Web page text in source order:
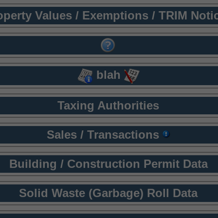
Values / Exemptions / TRIM
blah
Taxing Authorities
Sales / Transactions
Building / Construction Permit Data
Solid Waste (Garbage) Roll Data